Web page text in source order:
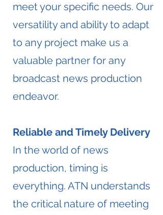
meet your specific needs. Our
versatility and ability to adapt
to any project make us a
valuable partner for any
broadcast news production
endeavor.
Reliable and Timely Delivery
​In the world of news
production, timing is
everything. ATN understands
the critical nature of meeting